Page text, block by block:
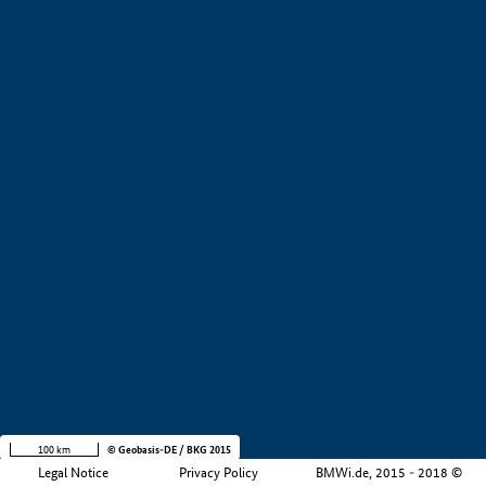
Legal Notice Privacy Policy BMWi.de, 2015 - 2018 ©
100 km © Geobasis-DE / BKG 2015